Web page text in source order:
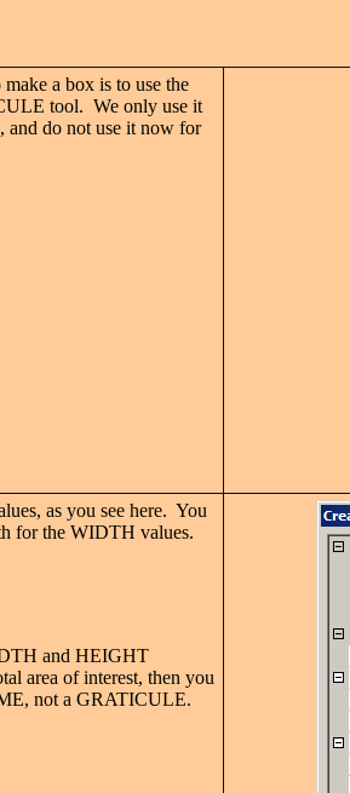
a box is to use the
tool. We only use it
and do not use it now for
as you see here. You
for the WIDTH values.
and HEIGHT
area of interest, then you
not a GRATICULE.